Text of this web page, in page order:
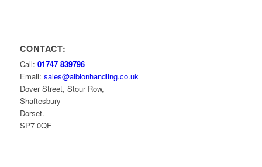
CONTACT:
Call: 01747 839796
Email: sales@albionhandling.co.uk
Dover Street, Stour Row,
Shaftesbury
Dorset.
SP7 0QF